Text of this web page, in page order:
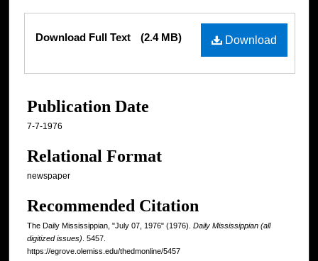
Files
Download
Download Full Text (2.4 MB)
Publication Date
7-7-1976
Relational Format
newspaper
Recommended Citation
The Daily Mississippian, "July 07, 1976" (1976). Daily Mississippian (all
digitized issues) . 5457.
https://egrove.olemiss.edu/thedmonline/5457